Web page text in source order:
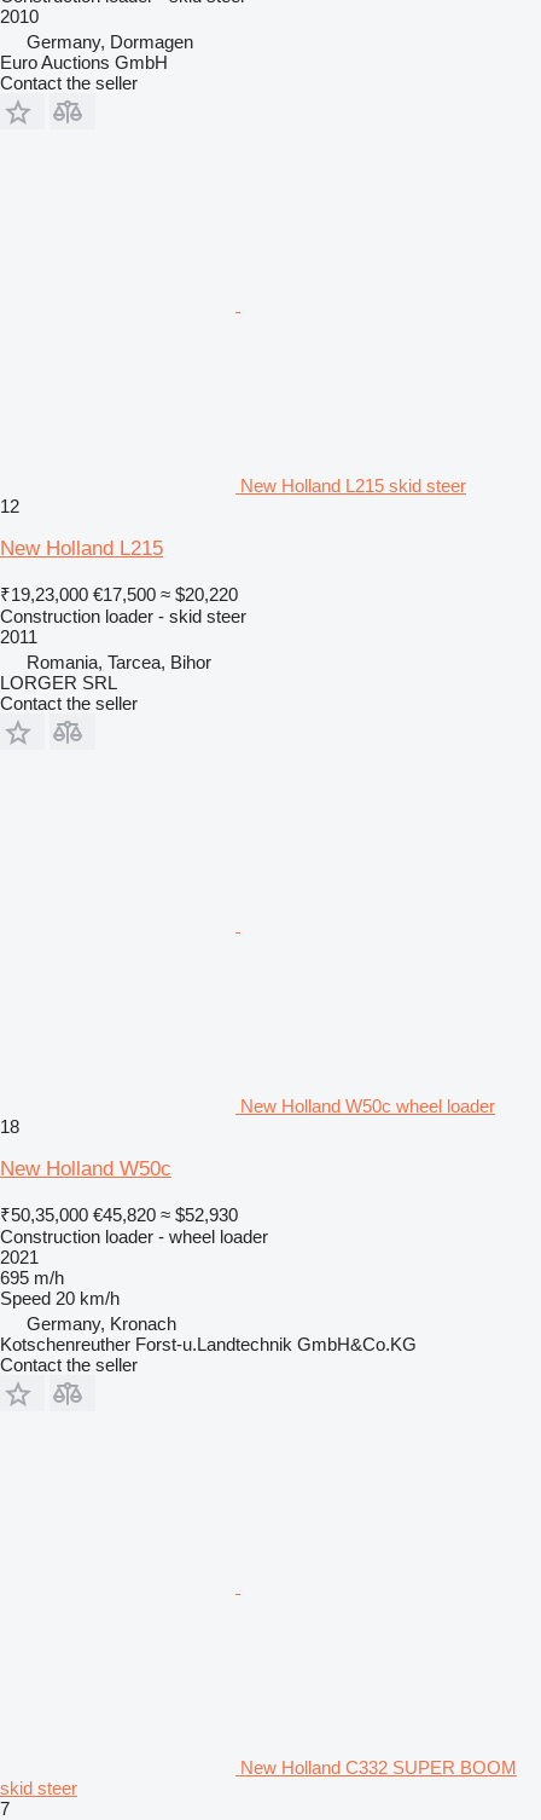
2010
Germany, Dormagen
Euro Auctions GmbH
Contact the seller
New Holland L215 skid steer
12
New Holland L215
₹19,23,000 €17,500 ≈ $20,220
Construction loader - skid steer
2011
Romania, Tarcea, Bihor
LORGER SRL
Contact the seller
New Holland W50c wheel loader
18
New Holland W50c
₹50,35,000 €45,820 ≈ $52,930
Construction loader - wheel loader
2021
695 m/h
Speed 20 km/h
Germany, Kronach
Kotschenreuther Forst-u.Landtechnik GmbH&Co.KG
Contact the seller
New Holland C332 SUPER BOOM
skid steer
7